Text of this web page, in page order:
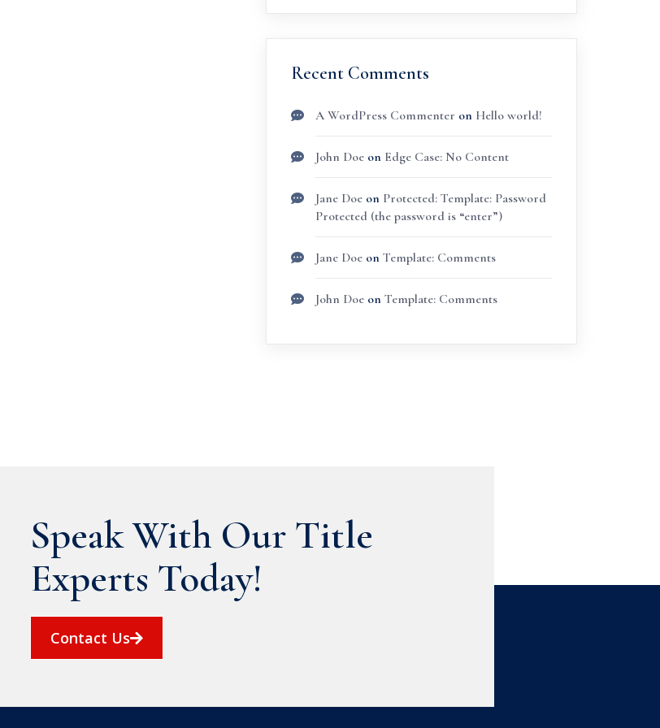
Recent Comments
A WordPress Commenter on Hello world!
John Doeon Edge Case: No Content
Jane Doeon Protected: Template: Password
Protected (the password is “enter”)
Jane Doeon Template: Comments
John Doeon Template: Comments
Speak With Our Title
Experts Today!
Contact Us